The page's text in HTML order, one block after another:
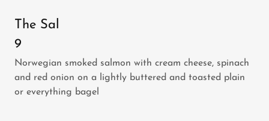
The Sal
9
Norwegian smoked salmon with cream cheese, spinach
and red onion on a lightly buttered and toasted plain
or everything bagel